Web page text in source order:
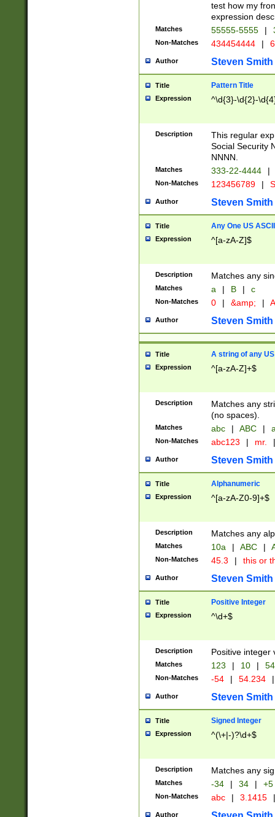
test how my
expression
Matches 55555-5555 |
Non-Matches 434454444 |
Author Steven Smith
Title Pattern Title
Expression ^\d{3}-\d{2}-
Description
This regular
Social Security
NNNN.
Matches 333-22-4444 |
Non-Matches 123456789 |
Author Steven Smith
Title Any One US
Expression ^[a-zA-Z]$
Description Matches any
Matches a | B | c
Non-Matches 0 | &amp; |
Author Steven Smith
Title A string of any
Expression ^[a-zA-Z]+$
Description
Matches any
(no spaces).
Matches abc | ABC |
Non-Matches abc123 | mr. |
Author Steven Smith
Title Alphanumeric
Expression ^[a-zA-Z0-9]+$
Description Matches any
Matches 10a | ABC |
Non-Matches 45.3 | this or
Author Steven Smith
Title Positive Integer
Expression ^\d+$
Description Positive integer
Matches 123 | 10 | 54
Non-Matches -54 | 54.234 |
Author Steven Smith
Title Signed Integer
Expression ^(\+|-)?\d+$
Description Matches any
Matches -34 | 34 | +5
Non-Matches abc | 3.1415 |
Author